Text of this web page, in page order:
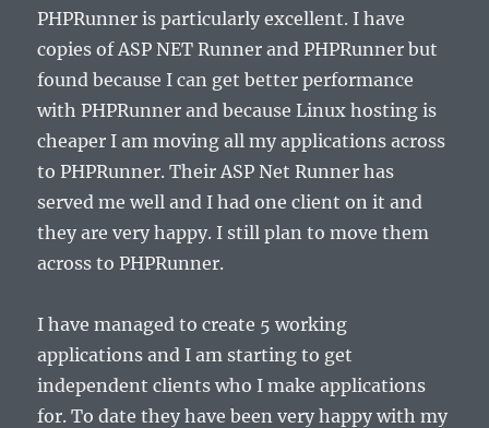
PHPRunner is particularly excellent. I have
copies of ASP NET Runner and PHPRunner but
found because I can get better performance
with PHPRunner and because Linux hosting is
cheaper I am moving all my applications across
to PHPRunner. Their ASP Net Runner has
served me well and I had one client on it and
they are very happy. I still plan to move them
across to PHPRunner.
I have managed to create 5 working
applications and I am starting to get
independent clients who I make applications
for. To date they have been very happy with my